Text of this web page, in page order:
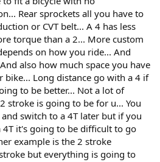
Rear sprockets all you have to
or CVT belt... A 4 has less
torque than a 2... More custom
on how you ride... And
also how much space you have
Long distance go with a 4 if
to be better... Not a lot of
stroke is going to be for u... You
switch to a 4T later but if you
it's going to be difficult to go
example is the 2 stroke
but everything is going to